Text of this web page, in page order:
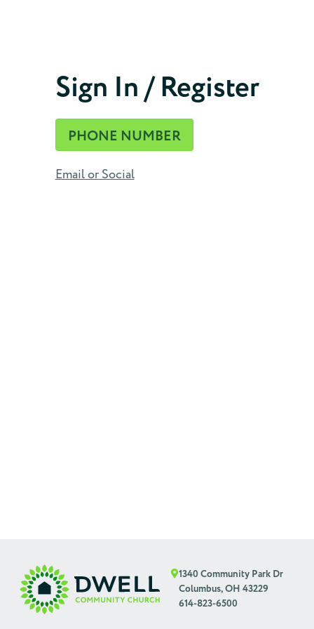
CONTINUE
Sign In / Register
PHONE NUMBER
Email or Social
1340 Community Park Dr
Columbus, OH 43229
614-823-6500